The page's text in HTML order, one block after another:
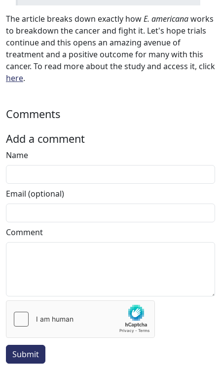
The article breaks down exactly howE. americanaworks
to breakdown the cancer and fight it. Let's hope trials
continue and this opens an amazing avenue of
treatment and a positive outcome for many with this
cancer. To read more about the study and access it, click
here.
Comments
Add a comment
Name
Email (optional)
Comment
Submit